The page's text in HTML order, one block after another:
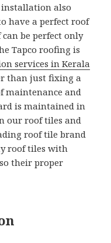
also
have a perfect roof
be perfect only
Tapco roofing is
services in Kerala
than just fixing a
maintenance and
is maintained in
our roof tiles and
roof tile brand
roof tiles with
their proper